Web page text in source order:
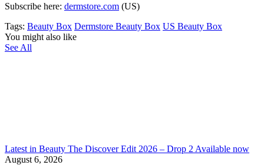
Subscribe here: dermstore.com (US)
Tags: Beauty Box Dermstore Beauty Box US Beauty Box
You might also like
See All
Latest in Beauty The Discover Edit 2026 – Drop 2 Available now
August 6, 2026